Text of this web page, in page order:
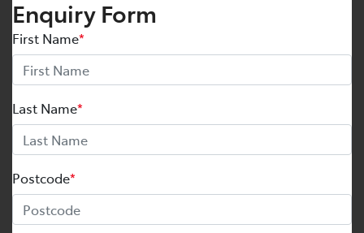
Enquiry Form
First Name*
Last Name*
Postcode*